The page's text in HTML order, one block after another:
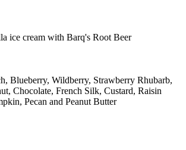
ice cream with Barq's Root Beer
Blueberry, Wildberry, Strawberry Rhubarb,
Chocolate, French Silk, Custard, Raisin
Pecan and Peanut Butter